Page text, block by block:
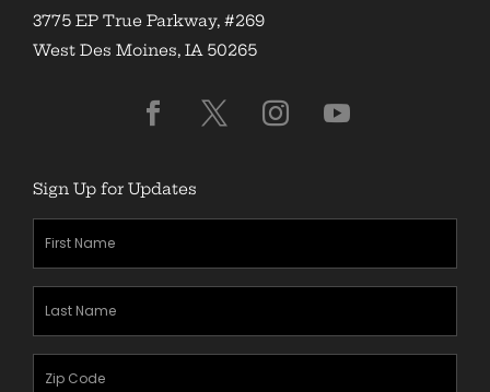
3775 EP True Parkway, #269
West Des Moines, IA 50265
Sign Up for Updates